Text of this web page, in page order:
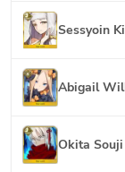
Sessyoin
Abigail
Okita